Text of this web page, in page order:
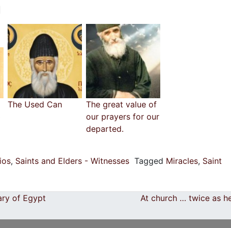
The Used Can
The great value of
our prayers for our
departed.
, Saints and Elders - Witnesses Tagged Miracles, Saint
of Egypt At church … twice as